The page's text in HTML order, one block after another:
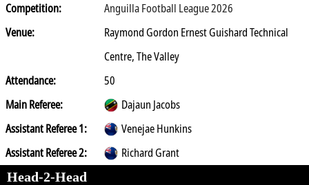
Competition:
Anguilla Football League 2026
Venue:
Raymond Gordon Ernest Guishard Technical
Centre, The Valley
Attendance:
50
Main Referee:
Dajaun Jacobs
Assistant Referee 1:
Venejae Hunkins
Assistant Referee 2:
Richard Grant
Head-2-Head